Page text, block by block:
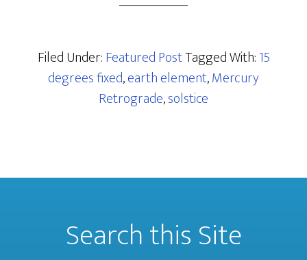
Filed Under:Featured PostTagged With:15
degrees fixed,earth element,Mercury
Retrograde,solstice
Search this Site